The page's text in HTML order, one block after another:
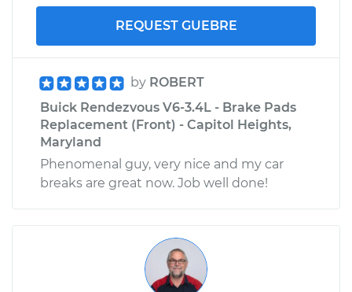
REQUEST GUEBRE
by ROBERT
Buick Rendezvous V6-3.4L - Brake Pads
Replacement (Front) - Capitol Heights,
Maryland
Phenomenal guy, very nice and my car
breaks are great now. Job well done!